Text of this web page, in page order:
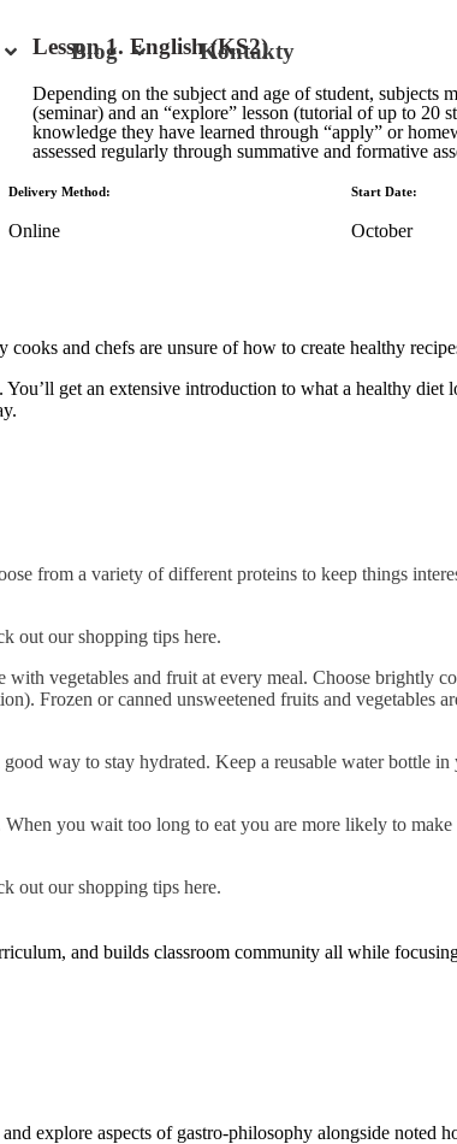
Blog Kontakty
Lesson 1. English (KS2)
Depending on the subject and age of student, subjects
(seminar) and an “explore” lesson (tutorial of up to 20
knowledge they have learned through “apply” or
assessed regularly through summative and formative
Delivery Method:
Online
Start Date:
October
and chefs are unsure of how to create healthy
get an extensive introduction to what a healthy diet
from a variety of different proteins to keep things
out our shopping tips here.
vegetables and fruit at every meal. Choose brightly
Frozen or canned unsweetened fruits and vegetables
way to stay hydrated. Keep a reusable water bottle in
you wait too long to eat you are more likely to
out our shopping tips here.
and builds classroom community all while
explore aspects of gastro-philosophy alongside noted